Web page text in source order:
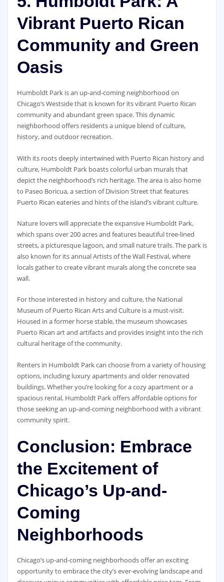
Vibrant Puerto Rican
Community and Green
Oasis
Humboldt Park is an up-and-coming neighborhood on
Chicago’s Westside that is known for its vibrant Puerto Rican
community and abundant green space. This dynamic
neighborhood offers residents a unique blend of culture,
history, and outdoor recreation.
With its roots deeply intertwined with Puerto Rican history and
culture, Humboldt Park boasts colorful urban murals that
depict the neighborhood’s rich heritage. The area is also home
to Paseo Boricua, a section of Division Street that features
Puerto Rican eateries and hints of the island’s vibrant culture.
Nature lovers will appreciate the expansive Humboldt Park,
which spans over 200 acres and features beautiful tree-lined
streets, a picturesque lagoon, and small nature trails. The park is
also known for its annual Artists of the Wall Festival, where
locals gather to create vibrant murals along the concrete sea
wall.
For those interested in history and culture, the National
Museum of Puerto Rican Arts and Culture is a must-visit.
Housed in a former horse stable, the museum showcases
Puerto Rican art and artifacts and provides insight into the rich
cultural heritage of the community.
Renters in Humboldt Park can choose from a variety of housing
options, including luxury apartments and older renovated
buildings. Whether you’re looking for a cozy apartment or a
spacious rental, Humboldt Park offers affordable options for
those seeking an up-and-coming neighborhood with a vibrant
community spirit.
Conclusion: Embrace
the Excitement of
Chicago’s Up-and-
Coming
Neighborhoods
Chicago’s up-and-coming neighborhoods offer an exciting
opportunity to embrace the city’s ever-evolving landscape and